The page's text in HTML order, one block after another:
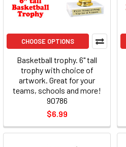
CHOOSE OPTIONS
Basketball trophy. 6" tall
trophy with choice of
artwork. Great for your
teams, schools and more!
90786
$6.99